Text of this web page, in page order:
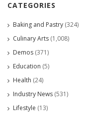
CATEGORIES
Baking and Pastry (324)
Culinary Arts (1,008)
Demos (371)
Education (5)
Health (24)
Industry News (531)
Lifestyle (13)